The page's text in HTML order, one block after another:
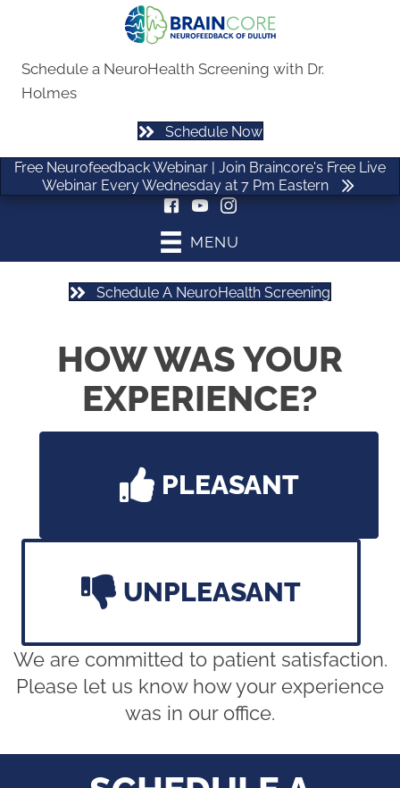
Free Neurofeedback Webinar | Join Braincore's Free Live
Webinar Every Wednesday at 7 Pm Eastern
(470) 535-0506
MENU
Schedule A NeuroHealth Screening
Schedule a NeuroHealth Screening with Dr.
Holmes
Schedule Now
Free Neurofeedback Webinar | Join Braincore's Free Live
Webinar Every Wednesday at 7 Pm Eastern
HOW WAS YOUR
EXPERIENCE?
PLEASANT
UNPLEASANT
We are committed to patient satisfaction.
Please let us know how your experience
was in our office.